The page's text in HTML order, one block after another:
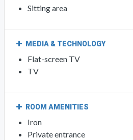
Sitting area
MEDIA & TECHNOLOGY
Flat-screen TV
TV
ROOM AMENITIES
Iron
Private entrance